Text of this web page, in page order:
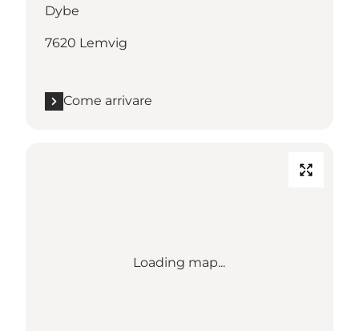
Dybe
7620 Lemvig
Come arrivare
Loading map...